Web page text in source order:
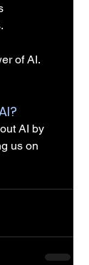
of AI.
AI by
us on